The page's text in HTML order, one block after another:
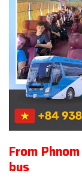
From
bus